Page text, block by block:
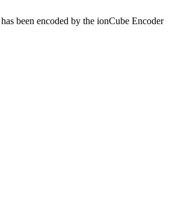
been encoded by the ionCube Encoder